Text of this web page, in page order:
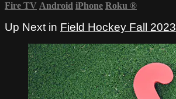
Fire TV Android iPhone Roku ®
Up Next in Field Hockey Fall 2023